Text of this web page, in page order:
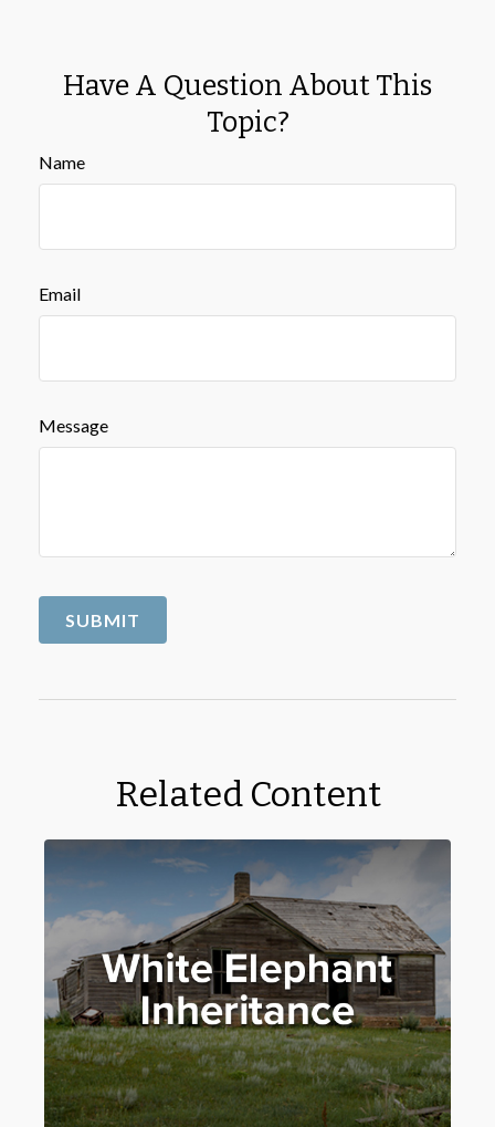
Have A Question About This
Topic?
Name
Email
Message
Related Content